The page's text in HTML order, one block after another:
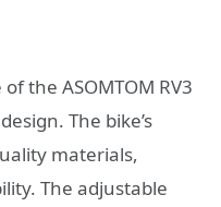
the ASOMTOM RV3
The bike’s
materials,
The adjustable